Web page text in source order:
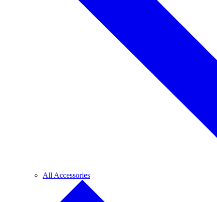
All Accessories